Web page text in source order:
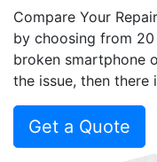
Compare Your
by choosing from
broken smartphone
the issue, then
Get a Quote